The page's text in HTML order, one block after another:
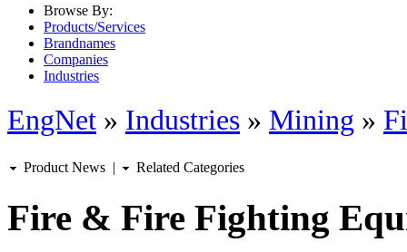
Browse By:
Products/Services
Brandnames
Companies
Industries
EngNet » Industries » Mining »
Product News | Related Categories
Fire & Fire Fighting